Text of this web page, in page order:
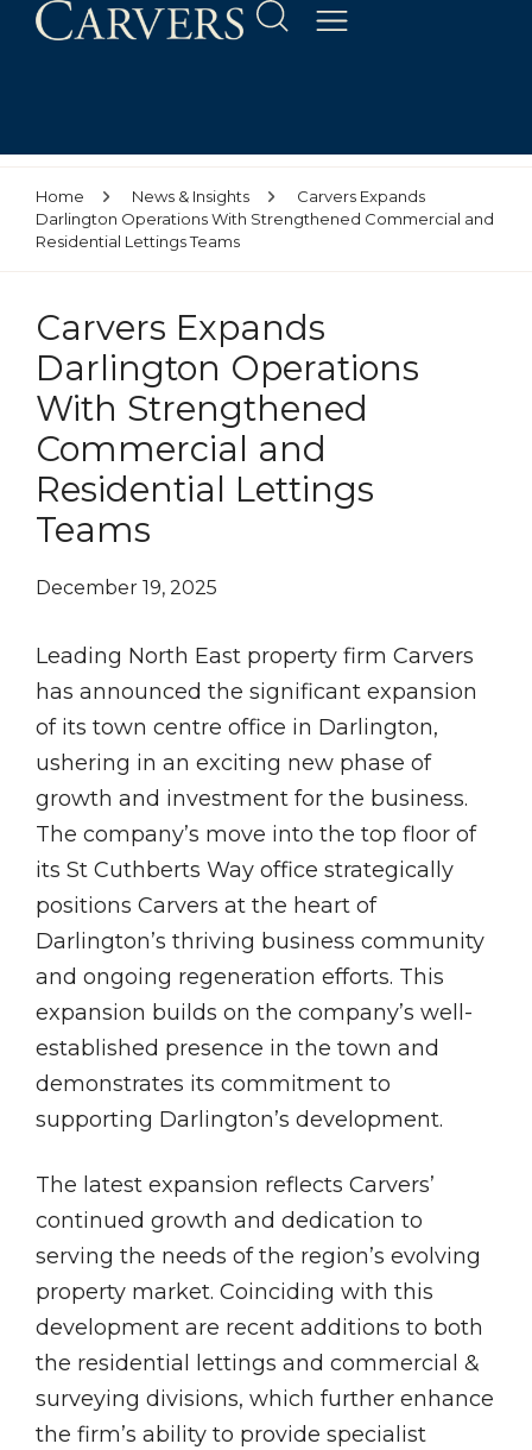
Home News & Insights
Carvers Expands
Darlington Operations With Strengthened Commercial and
Residential Lettings Teams
Carvers Expands
Darlington Operations
With Strengthened
Commercial and
Residential Lettings
Teams
December 19, 2025
Leading North East property firm Carvers
has announced the significant expansion
of its town centre office in Darlington,
ushering in an exciting new phase of
growth and investment for the business.
The company’s move into the top floor of
its St Cuthberts Way office strategically
positions Carvers at the heart of
Darlington’s thriving business community
and ongoing regeneration efforts. This
expansion builds on the company’s well-
established presence in the town and
demonstrates its commitment to
supporting Darlington’s development.
The latest expansion reflects Carvers’
continued growth and dedication to
serving the needs of the region’s evolving
property market. Coinciding with this
development are recent additions to both
the residential lettings and commercial &
surveying divisions, which further enhance
the firm’s ability to provide specialist